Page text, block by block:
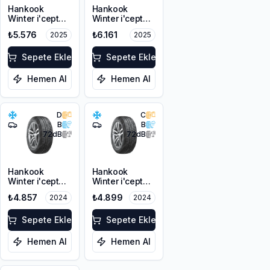
Hankook
Winter i'cept
RS3 W462
225/50R17 94H
M+S 3PMSF
₺5.576 2025
Sepete Ekle
Hemen Al
Hankook
Winter i'cept
evo2 W320B
HRS *
225/50R17 98H
XL M+S 3PMSF
₺6.161 2025
Sepete Ekle
Hemen Al
D
B
72dB
Hankook
Winter i'cept
evo2 W320
225/50R17 94H
M+S 3PMSF
₺4.857 2024
Sepete Ekle
Hemen Al
C
B
72dB
Hankook
Winter i'cept
evo2 W320B
HRS *
225/50R17 98H
XL M+S 3PMSF
₺4.899 2024
Sepete Ekle
Hemen Al